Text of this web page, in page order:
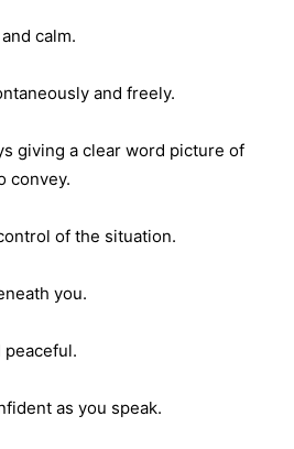
calm.
and freely.
giving a clear word picture of
convey.
of the situation.
you.
peaceful.
as you speak.